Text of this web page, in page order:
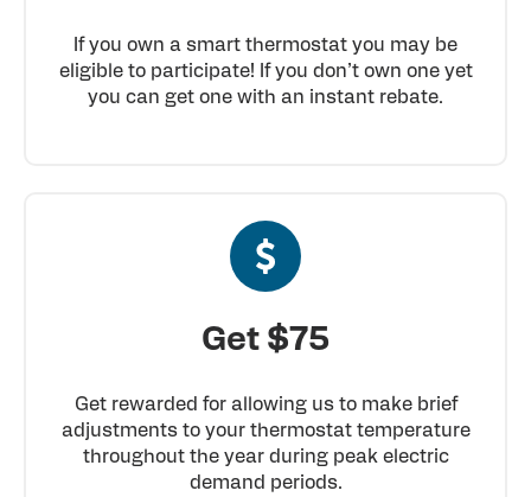
If you own a smart thermostat you may be
eligible to participate! If you don’t own one yet
you can get one with an instant rebate.
Get $75
Get rewarded for allowing us to make brief
adjustments to your thermostat temperature
throughout the year during peak electric
demand periods.